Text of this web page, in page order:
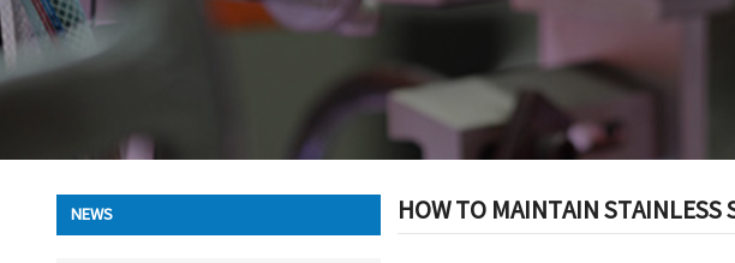
NEWS HOW TO MAINTAIN STAINLESS